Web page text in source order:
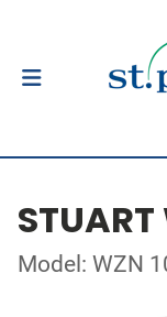
Model: WZN